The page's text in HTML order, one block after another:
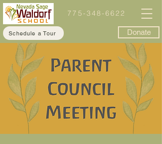
775-348-6622
Schedule a Tour Donate